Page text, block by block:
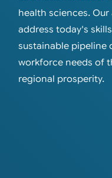
health sciences.
address today's
sustainable pipeline
workforce needs of
regional prosperity.